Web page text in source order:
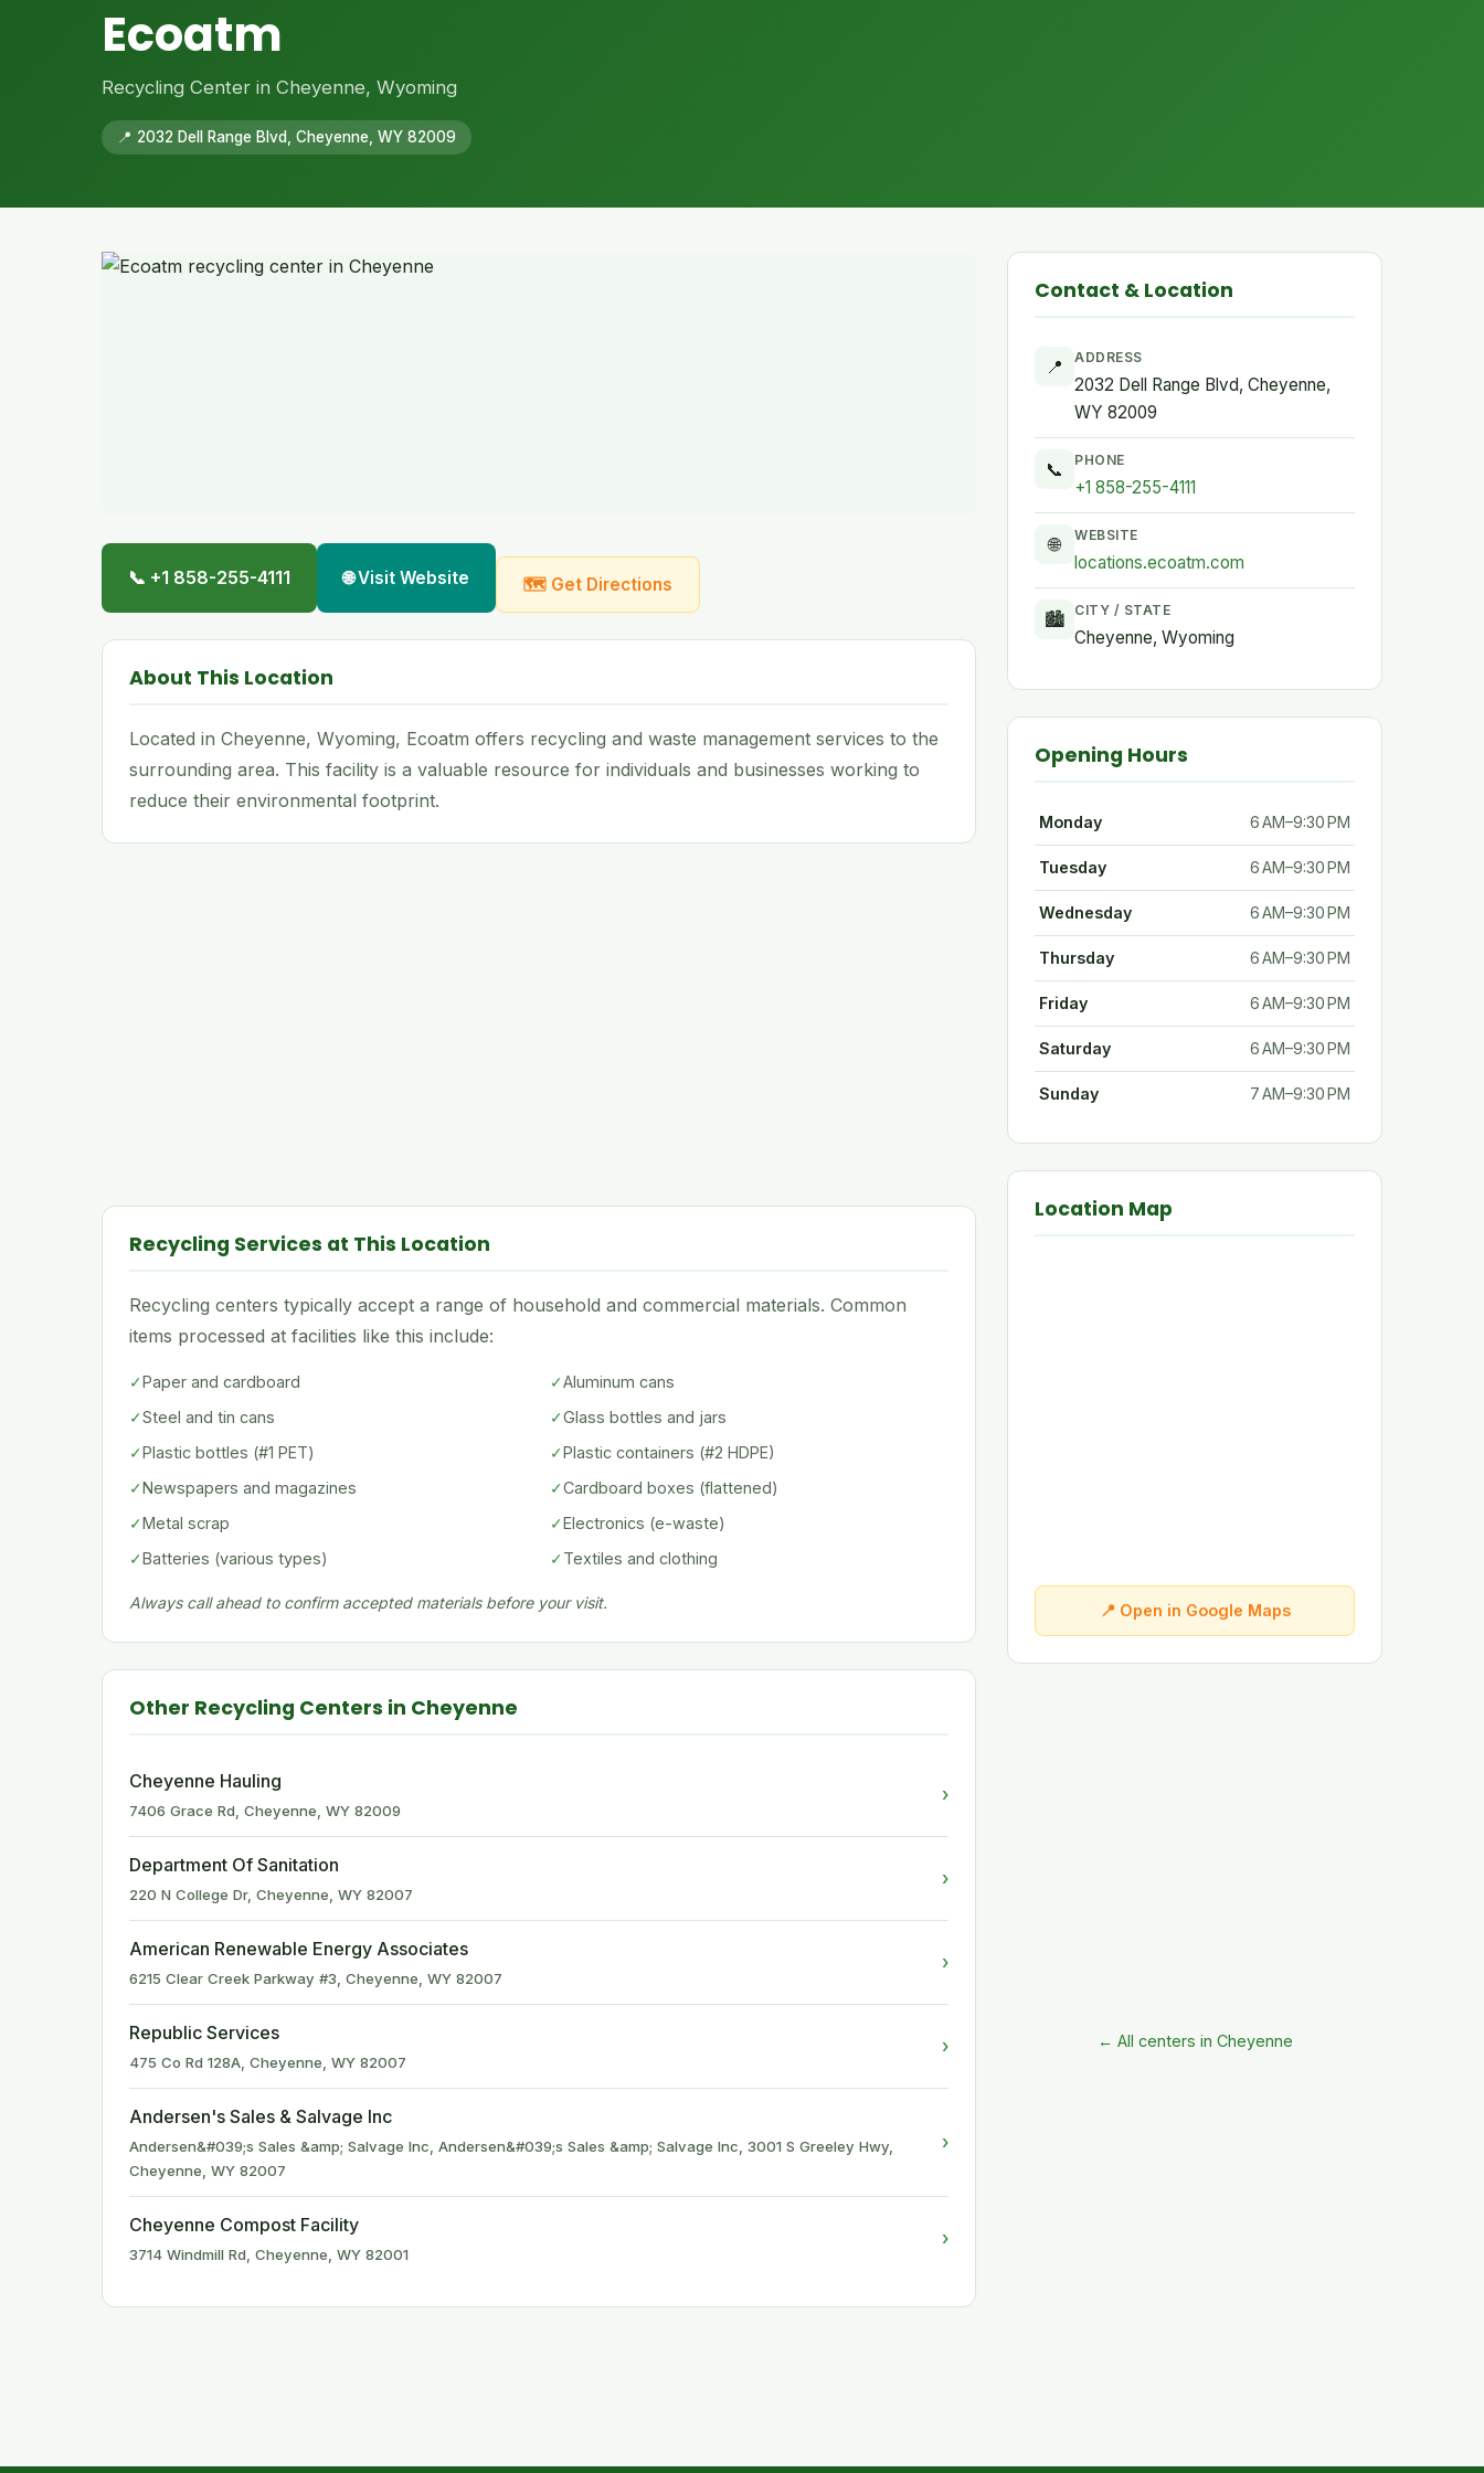
Ecoatm
Recycling Center in Cheyenne, Wyoming
📍 2032 Dell Range Blvd, Cheyenne, WY 82009
📞 +1 858-255-4111 🌐 Visit Website 🗺 Get Directions
About This Location
Located in Cheyenne, Wyoming, Ecoatm offers recycling and waste management services to the
surrounding area. This facility is a valuable resource for individuals and businesses working to
reduce their environmental footprint.
Recycling Services at This Location
Recycling centers typically accept a range of household and commercial materials. Common
items processed at facilities like this include:
✓Paper and cardboard ✓Aluminum cans
✓Steel and tin cans ✓Glass bottles and jars
✓Plastic bottles (#1 PET) ✓Plastic containers (#2 HDPE)
✓Newspapers and magazines ✓Cardboard boxes (flattened)
✓Metal scrap ✓Electronics (e-waste)
✓Batteries (various types) ✓Textiles and clothing
Always call ahead to confirm accepted materials before your visit.
Other Recycling Centers in Cheyenne
Cheyenne Hauling
7406 Grace Rd, Cheyenne, WY 82009
›
Department Of Sanitation
220 N College Dr, Cheyenne, WY 82007
›
American Renewable Energy Associates
6215 Clear Creek Parkway #3, Cheyenne, WY 82007
›
Republic Services
475 Co Rd 128A, Cheyenne, WY 82007
›
Andersen's Sales & Salvage Inc
Andersen&#039;s Sales &amp; Salvage Inc, Andersen&#039;s Sales &amp; Salvage Inc, 3001 S Greeley Hwy,
Cheyenne, WY 82007
›
Cheyenne Compost Facility
3714 Windmill Rd, Cheyenne, WY 82001
›
Contact & Location
📍 ADDRESS
2032 Dell Range Blvd, Cheyenne,
WY 82009
📞 PHONE
+1 858-255-4111
🌐 WEBSITE
locations.ecoatm.com
🏙 CITY / STATE
Cheyenne, Wyoming
Opening Hours
Monday 6 AM–9:30 PM
Tuesday 6 AM–9:30 PM
Wednesday 6 AM–9:30 PM
Thursday 6 AM–9:30 PM
Friday 6 AM–9:30 PM
Saturday 6 AM–9:30 PM
Sunday 7 AM–9:30 PM
Location Map
📍 Open in Google Maps
← All centers in Cheyenne